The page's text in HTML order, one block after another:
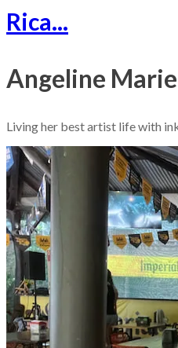
Rica...
Angeline
Living her best artist life with